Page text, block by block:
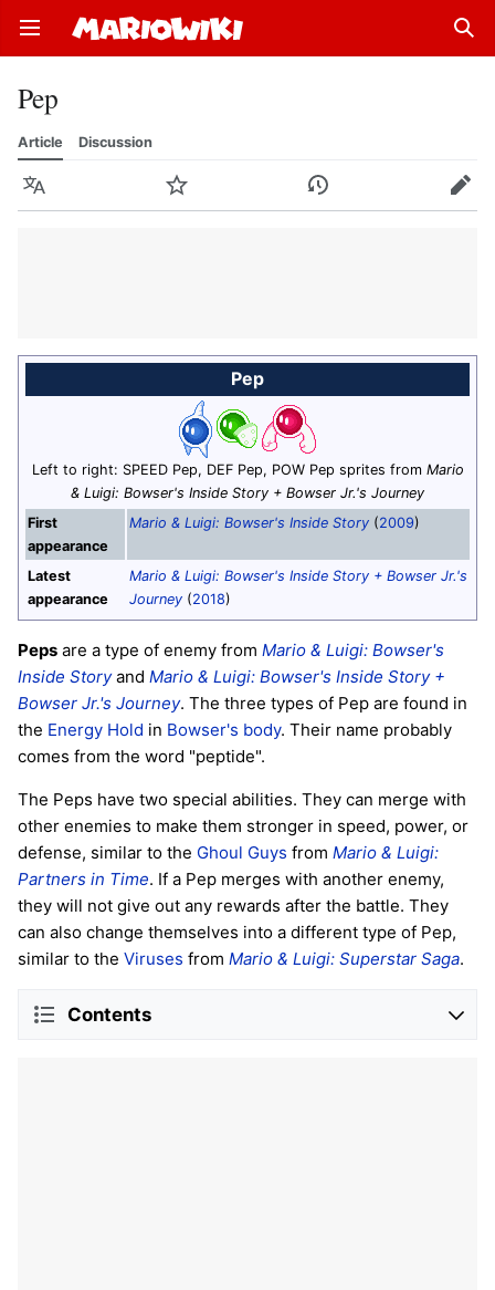
Open main menu
Pep
Article Discussion
Language Watch History Edit
Pep
Left to right: SPEED Pep, DEF Pep, POW Pep sprites from Mario
& Luigi: Bowser's Inside Story + Bowser Jr.'s Journey
First
appearance
Mario & Luigi: Bowser's Inside Story (2009)
Latest
appearance
Mario & Luigi: Bowser's Inside Story + Bowser Jr.'s
Journey (2018)
Peps are a type of enemy from Mario & Luigi: Bowser's
Inside Storyand Mario & Luigi: Bowser's Inside Story +
Bowser Jr.'s Journey. The three types of Pep are found in
the Energy Hold in Bowser's body. Their name probably
comes from the word "peptide".
The Peps have two special abilities. They can merge with
other enemies to make them stronger in speed, power, or
defense, similar to the Ghoul Guys from Mario & Luigi:
Partners in Time. If a Pep merges with another enemy,
they will not give out any rewards after the battle. They
can also change themselves into a different type of Pep,
similar to the Viruses from Mario & Luigi: Superstar Saga.
Contents